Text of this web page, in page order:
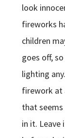
look
fireworks
children
goes off,
lighting
firework at
that
in it.